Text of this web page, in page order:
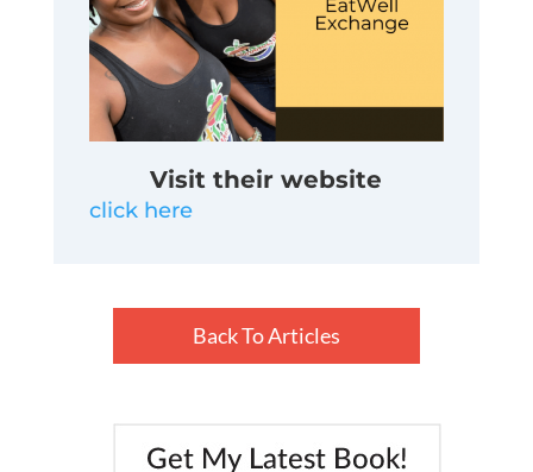
Visit their website
click here
Back To Articles